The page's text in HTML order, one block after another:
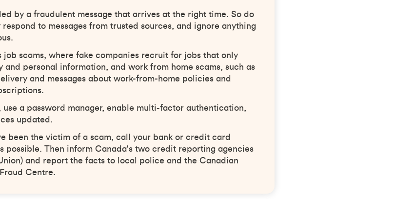
by a fraudulent message that arrives at the right time. So do
to messages from trusted sources, and ignore anything
scams, where fake companies recruit for jobs that only
and personal information, and work from home scams, such as
and messages about work-from-home policies and
use a password manager, enable multi-factor authentication,
updated.
been the victim of a scam, call your bank or credit card
possible. Then inform Canada's two credit reporting agencies
and report the facts to local police and the Canadian
Centre.